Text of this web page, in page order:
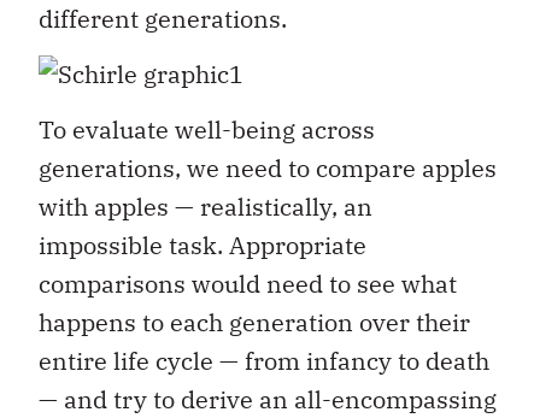
different generations.
To evaluate well-being across
generations, we need to compare apples
with apples — realistically, an
impossible task. Appropriate
comparisons would need to see what
happens to each generation over their
entire life cycle — from infancy to death
— and try to derive an all-encompassing